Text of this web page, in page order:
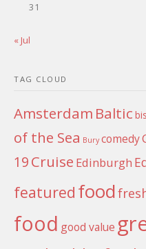
31
« Jul
TAG CLOUD
Amsterdam Baltic
of the Sea Bury comedy
19Cruise Edinburgh
featured food
food good value